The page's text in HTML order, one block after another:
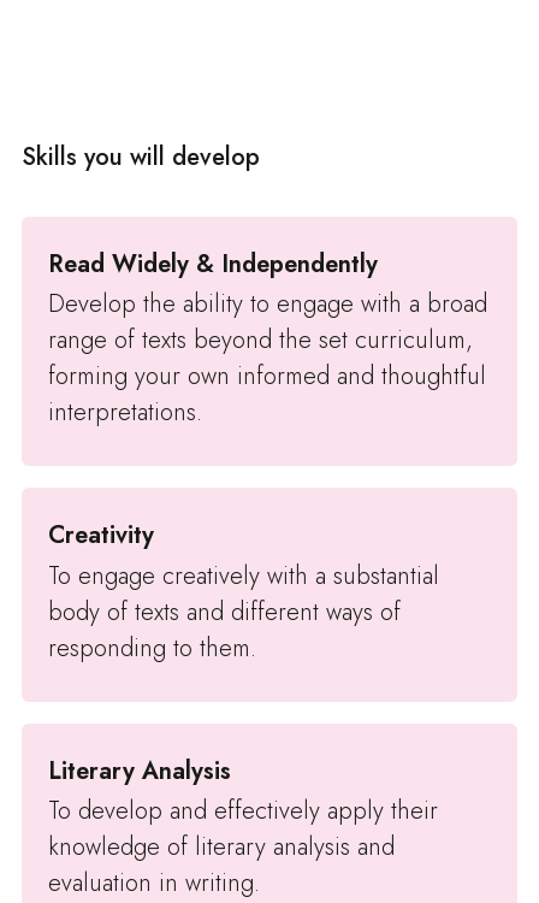
Skills you will develop
Read Widely & Independently
Develop the ability to engage with a broad
range of texts beyond the set curriculum,
forming your own informed and thoughtful
interpretations.
Creativity
To engage creatively with a substantial
body of texts and different ways of
responding to them.
Literary Analysis
To develop and effectively apply their
knowledge of literary analysis and
evaluation in writing.